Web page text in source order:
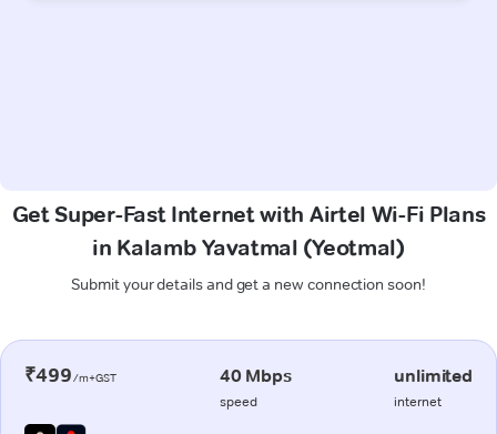
Get Super-Fast Internet with Airtel Wi-Fi Plans
in Kalamb Yavatmal (Yeotmal)
Submit your details and get a new connection soon!
₹499/m+GST 40 Mbps
speed
unlimited
internet